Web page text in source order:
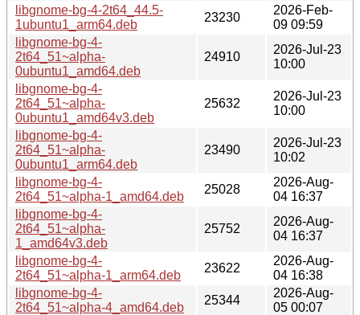
libgnome-bg-4-2t64_44.5-
1ubuntu1_arm64.deb
23230
2026-Feb-
09 09:59
libgnome-bg-4-
2t64_51~alpha-
0ubuntu1_amd64.deb
24910
2026-Jul-23
10:00
libgnome-bg-4-
2t64_51~alpha-
0ubuntu1_amd64v3.deb
25632
2026-Jul-23
10:00
libgnome-bg-4-
2t64_51~alpha-
0ubuntu1_arm64.deb
23490
2026-Jul-23
10:02
libgnome-bg-4-
2t64_51~alpha-1_amd64.deb
25028
2026-Aug-
04 16:37
libgnome-bg-4-
2t64_51~alpha-
1_amd64v3.deb
25752
2026-Aug-
04 16:37
libgnome-bg-4-
2t64_51~alpha-1_arm64.deb
23622
2026-Aug-
04 16:38
libgnome-bg-4-
2t64_51~alpha-4_amd64.deb
25344
2026-Aug-
05 00:07